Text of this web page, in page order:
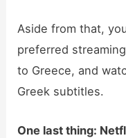
Aside from that,
preferred
to Greece, and
Greek subtitles.
One last thing: